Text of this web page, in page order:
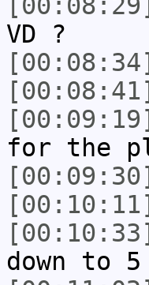
VD ?
[00:08:34]
[00:08:41]
[00:09:19]
for the
[00:09:30]
[00:10:11]
[00:10:33]
down to 5